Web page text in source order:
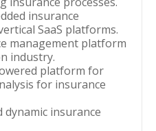
insurance
SaaS platforms.
management platform
industry.
platform for
for insurance
dynamic insurance